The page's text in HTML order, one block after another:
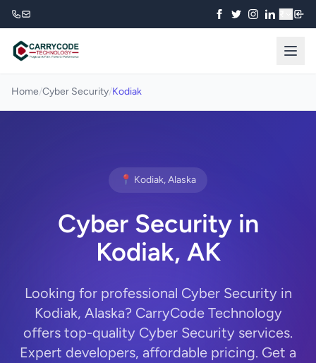
Home/Cyber Security/Kodiak
📍 Kodiak, Alaska
Cyber Security in
Kodiak, AK
Looking for professional Cyber Security in
Kodiak, Alaska? CarryCode Technology
offers top-quality Cyber Security services.
Expert developers, affordable pricing. Get a